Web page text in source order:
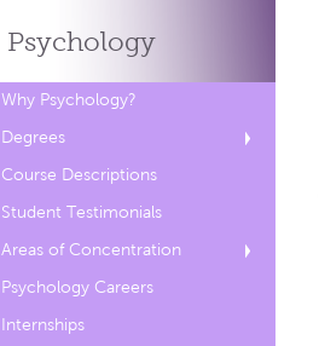
Psychology
Why Psychology?
Degrees
Course Descriptions
Student Testimonials
Areas of Concentration
Psychology Careers
Internships